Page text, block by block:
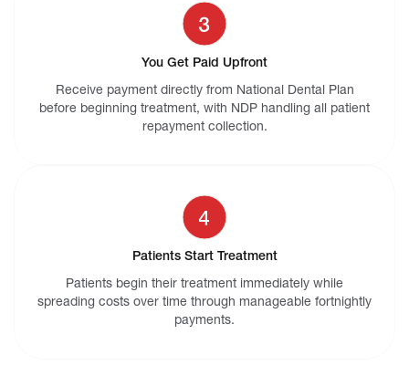
You Get Paid Upfront
Receive payment directly from National Dental Plan
before beginning treatment, with NDP handling all patient
repayment collection.
Patients Start Treatment
Patients begin their treatment immediately while
spreading costs over time through manageable fortnightly
payments.